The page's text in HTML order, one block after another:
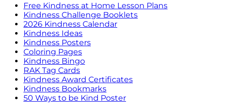
Free Kindness at Home Lesson Plans
Kindness Challenge Booklets
2026 Kindness Calendar
Kindness Ideas
Kindness Posters
Coloring Pages
Kindness Bingo
RAK Tag Cards
Kindness Award Certificates
Kindness Bookmarks
50 Ways to be Kind Poster